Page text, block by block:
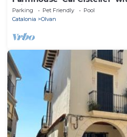
Private Garden
Parking Pet Friendly
Pool
Catalonia
Olvan